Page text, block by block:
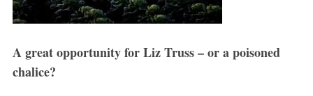
A great opportunity for Liz Truss – or a poisoned
chalice?